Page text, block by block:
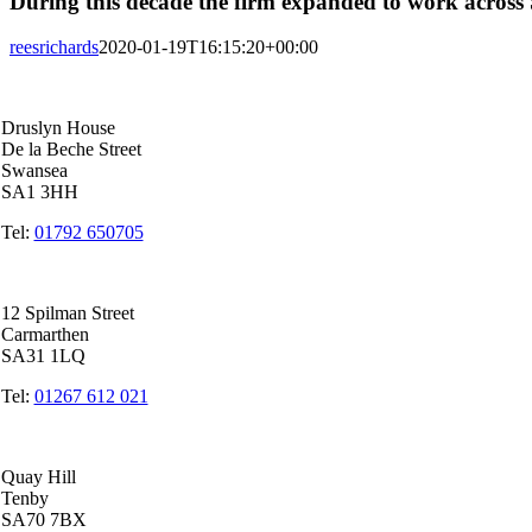
reesrichards2020-01-19T16:15:20+00:00
Druslyn House
De la Beche Street
Swansea
SA1 3HH
Tel: 01792 650705
12 Spilman Street
Carmarthen
SA31 1LQ
Tel: 01267 612 021
Quay Hill
Tenby
SA70 7BX